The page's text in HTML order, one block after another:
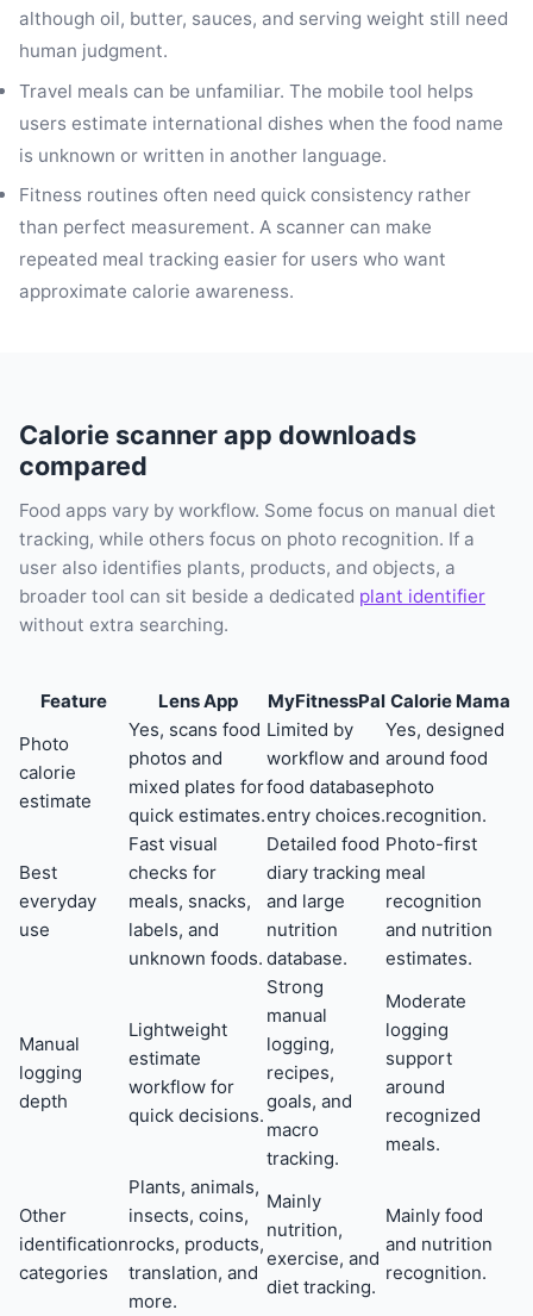
although oil, butter, sauces, and serving weight still need
human judgment.
Travel meals can be unfamiliar. The mobile tool helps
users estimate international dishes when the food name
is unknown or written in another language.
Fitness routines often need quick consistency rather
than perfect measurement. A scanner can make
repeated meal tracking easier for users who want
approximate calorie awareness.
Calorie scanner app downloads
compared
Food apps vary by workflow. Some focus on manual diet
tracking, while others focus on photo recognition. If a
user also identifies plants, products, and objects, a
broader tool can sit beside a dedicated plant identifier
without extra searching.
Feature Lens App MyFitnessPal Calorie Mama
Photo
calorie
estimate
Yes, scans food
photos and
mixed plates for
quick estimates.
Limited by
workflow and
food database
entry choices.
Yes, designed
around food
photo
recognition.
Best
everyday
use
Fast visual
checks for
meals, snacks,
labels, and
unknown foods.
Detailed food
diary tracking
and large
nutrition
database.
Photo-first
meal
recognition
and nutrition
estimates.
Manual
logging
depth
Lightweight
estimate
workflow for
quick decisions.
Strong
manual
logging,
recipes,
goals, and
macro
tracking.
Moderate
logging
support
around
recognized
meals.
Other
identification
categories
Plants, animals,
insects, coins,
rocks, products,
translation, and
more.
Mainly
nutrition,
exercise, and
diet tracking.
Mainly food
and nutrition
recognition.